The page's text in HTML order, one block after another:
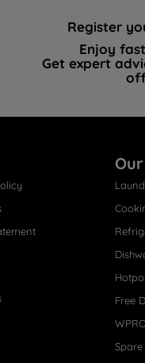
Register
Enjoy
Get expert
Free